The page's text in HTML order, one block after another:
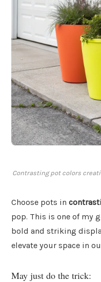
Contrasting pot colors
Choose pots in
pop. This is one of my
bold and striking
elevate your space in
May just do the trick: